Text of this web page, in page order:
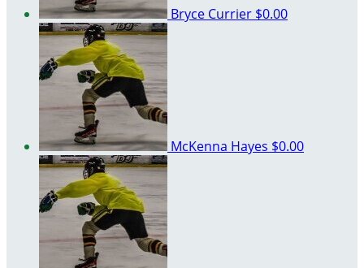
Bryce Currier $0.00
McKenna Hayes $0.00